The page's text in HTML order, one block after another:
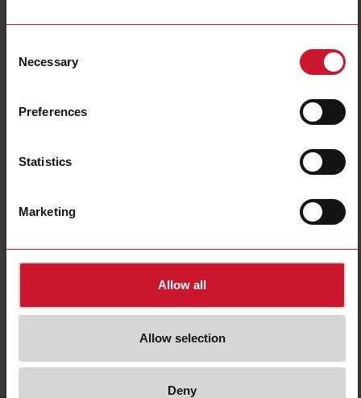
Selection
Necessary
Preferences
Statistics
Marketing
Allow all
Allow selection
Deny
Rated primary current
1500 A
Hole diameter
31 mm (1.22 in)
81 mm (3.18 in)
0.5
E-Number (NO)
8200523
Downloads
Manuals
select